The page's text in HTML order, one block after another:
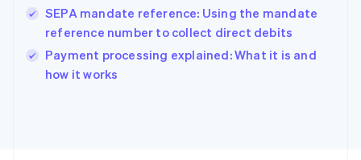
SEPA mandate reference: Using the mandate
reference number to collect direct debits
Payment processing explained: What it is and
how it works
Ireland
English
Italy
Italiano English
Japan